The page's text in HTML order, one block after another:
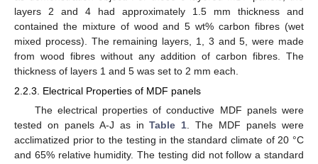
layers 2 and 4 had approximately 1.5 mm thickness and
contained the mixture of wood and 5 wt% carbon fibres (wet
mixed process). The remaining layers, 1, 3 and 5, were made
from wood fibres without any addition of carbon fibres. The
thickness of layers 1 and 5 was set to 2 mm each.
2.2.3. Electrical Properties of MDF panels
The electrical properties of conductive MDF panels were
tested on panels A-J as inTable 1 . The MDF panels were
acclimatized prior to the testing in the standard climate of 20 °C
and 65% relative humidity. The testing did not follow a standard